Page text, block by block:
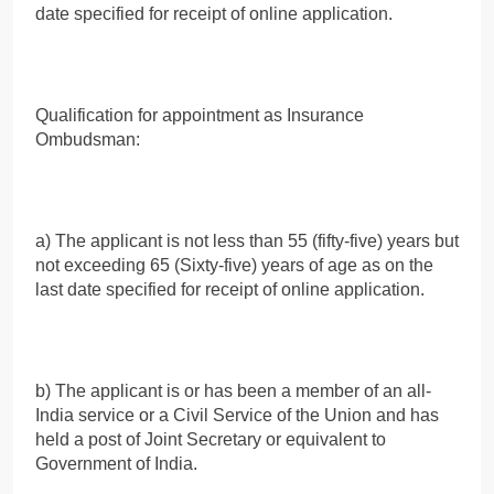
date specified for receipt of online application.
Qualification for appointment as Insurance
Ombudsman:
a) The applicant is not less than 55 (fifty-five) years but
not exceeding 65 (Sixty-five) years of age as on the
last date specified for receipt of online application.
b) The applicant is or has been a member of an all-
India service or a Civil Service of the Union and has
held a post of Joint Secretary or equivalent to
Government of India.